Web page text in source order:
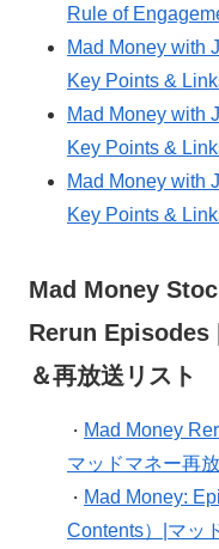
Rule of
Mad Money with
Key Points &
Mad Money with
Key Points &
Mad Money with
Key Points &
Mad Money
Rerun Episodes
＆再放送リスト
・ Mad Money
マッドマネー再
・ Mad Money:
Contents）|マッ